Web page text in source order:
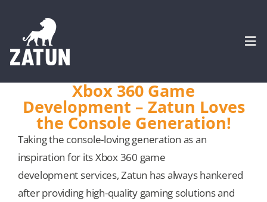
content
HOME
About
SERVICES
Xbox 360 Game
Development – Zatun Loves
the Console Generation!
Taking the console-loving generation as an
inspiration for its Xbox 360 game
development services, Zatun has always hankered
after providing high-quality gaming solutions and